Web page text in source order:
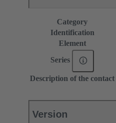
Category
Identification
Element
Series
Description of the contact
Version